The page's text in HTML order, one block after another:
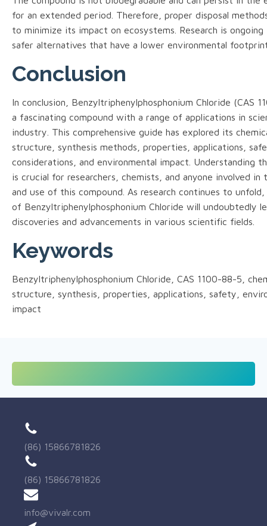
for an extended period. Therefore, proper disposal
to minimize its impact on ecosystems. Research is
safer alternatives that have a lower environmental
Conclusion
In conclusion, Benzyltriphenylphosphonium Chloride (CAS
a fascinating compound with a range of applications in
industry. This comprehensive guide has explored its
structure, synthesis methods, properties, applications,
considerations, and environmental impact. Understanding
is crucial for researchers, chemists, and anyone involved in
and use of this compound. As research continues to
of Benzyltriphenylphosphonium Chloride will undoubtedly
discoveries and advancements in various scientific fields.
Keywords
Benzyltriphenylphosphonium Chloride, CAS 1100-88-5,
structure, synthesis, properties, applications, safety,
impact
(86) 15866781826
(86) 15866781826
info@vivalr.com